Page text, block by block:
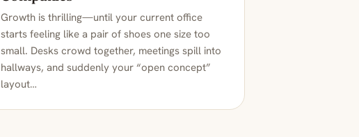
Growth is thrilling—until your current office
starts feeling like a pair of shoes one size too
small. Desks crowd together, meetings spill into
hallways, and suddenly your “open concept”
layout…